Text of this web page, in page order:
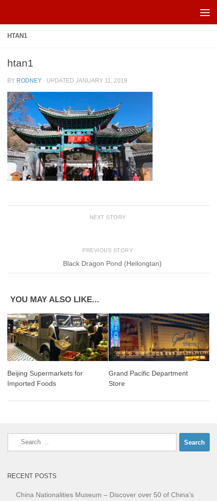
HTAN1
htan1
BY RODNEY · UPDATED JANUARY 11, 2019
NEXT STORY
PREVIOUS STORY
Black Dragon Pond (Heilongtan)
YOU MAY ALSO LIKE...
Beijing Supermarkets for
Imported Foods
Grand Pacific Department
Store
Search
for:
RECENT POSTS
China Nationalities Museum – Discover over 50 of China’s